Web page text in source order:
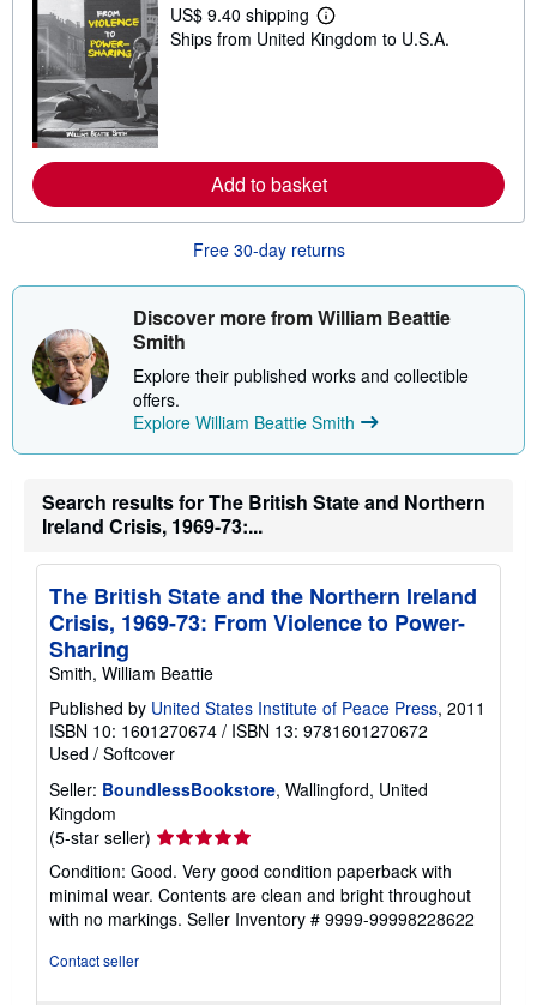
US$ 9.40 shipping
L
e
e
a
o
t
h
i
p
n
r
t
Ships from United Kingdom to U.S.A.
Add to basket
Free 30-day returns
Discover more from William Beattie
Smith
Explore their published works and collectible
offers.
Explore William Beattie Smith
Search results for The British State and Northern
Ireland Crisis, 1969-73:...
The British State and the Northern Ireland
Crisis, 1969-73: From Violence to Power-
Sharing
Smith, William Beattie
Published by United States Institute of Peace Press, 2011
ISBN 10: 1601270674 / ISBN 13: 9781601270672
Used / Softcover
Seller: BoundlessBookstore, Wallingford, United
Kingdom
(5-star seller) Seller
rating
5
out
of
Condition: Good. Very good condition paperback with
minimal wear. Contents are clean and bright throughout
with no markings. Seller Inventory # 9999-99998228622
Contact seller